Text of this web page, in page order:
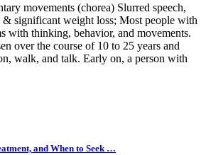
movements (chorea) Slurred speech,
significant weight loss; Most people with
with thinking, behavior, and movements.
over the course of 10 to 25 years and
walk, and talk. Early on, a person with
and When to Seek …